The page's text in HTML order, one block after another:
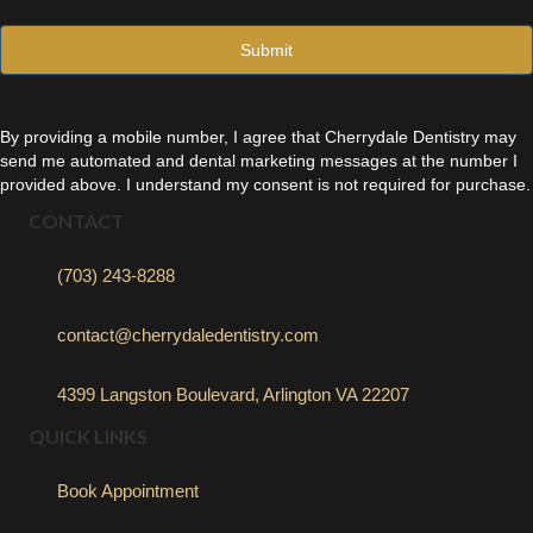
By providing a mobile number, I agree that Cherrydale Dentistry may
send me automated and dental marketing messages at the number I
provided above. I understand my consent is not required for purchase.
CONTACT
(703) 243-8288
contact@cherrydaledentistry.com
4399 Langston Boulevard, Arlington VA 22207
QUICK LINKS
Book Appointment